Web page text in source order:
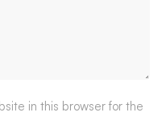
in this browser for the